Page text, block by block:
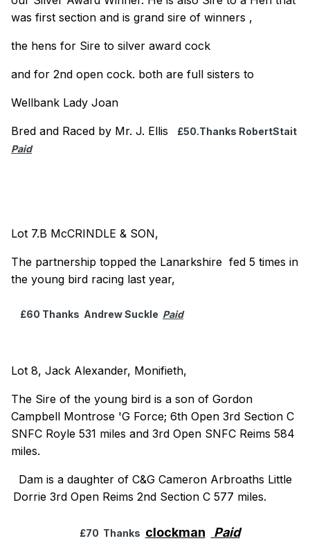
was first section and is grand sire of winners ,
the hens for Sire to silver award cock
and for 2nd open cock. both are full sisters to
Wellbank Lady Joan
Bred and Raced by Mr. J. Ellis
£50.Thanks RobertStait
Paid
Lot 7.B McCRINDLE & SON,
The partnership topped the Lanarkshire fed 5 times in
the young bird racing last year,
£60 Thanks Andrew Suckle Paid
Lot 8, Jack Alexander, Monifieth,
The Sire of the young bird is a son of Gordon
Campbell Montrose 'G Force; 6th Open 3rd Section C
SNFC Royle 531 miles and 3rd Open SNFC Reims 584
miles.
Dam is a daughter of C&G Cameron Arbroaths Little
Dorrie 3rd Open Reims 2nd Section C 577 miles.
£70 Thanks clockman Paid